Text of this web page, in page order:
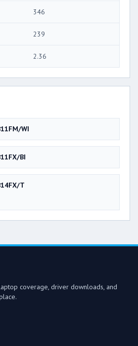
346
239
2.36
WI
BI
T
coverage, driver downloads, and